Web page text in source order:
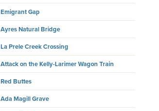
Emigrant Gap
Ayres Natural Bridge
La Prele Creek Crossing
Attack on the Kelly-Larimer Wagon Train
Red Buttes
Ada Magill Grave